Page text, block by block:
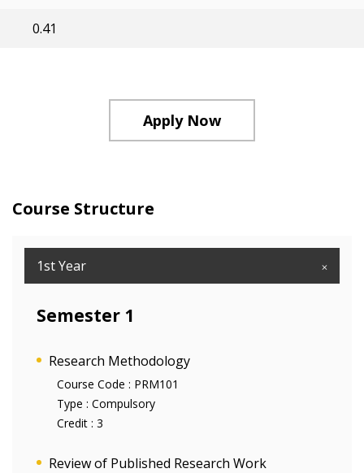
0.41
Apply Now
Course Structure
1st Year
Semester 1
Research Methodology
Course Code : PRM101
Type : Compulsory
Credit : 3
Review of Published Research Work